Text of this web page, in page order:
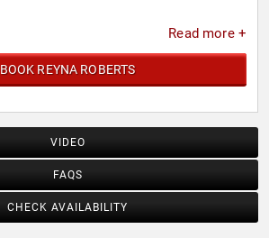
Read more +
BOOK REYNA ROBERTS
VIDEO
FAQS
CHECK AVAILABILITY